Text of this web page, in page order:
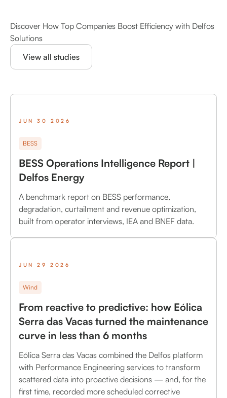
Discover How Top Companies Boost Efficiency with Delfos
Solutions
View all studies
JUN 30 2026
BESS
BESS Operations Intelligence Report |
Delfos Energy
A benchmark report on BESS performance,
degradation, curtailment and revenue optimization,
built from operator interviews, IEA and BNEF data.
JUN 29 2026
Wind
From reactive to predictive: how Eólica
Serra das Vacas turned the maintenance
curve in less than 6 months
Eólica Serra das Vacas combined the Delfos platform
with Performance Engineering services to transform
scattered data into proactive decisions — and, for the
first time, recorded more scheduled corrective